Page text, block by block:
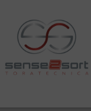
specialized in sensor-based
sorting equipment for metal
sorting applications in
recycling.More info ➜